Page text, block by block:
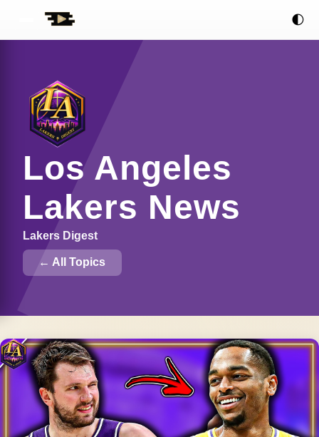
🌓
Los Angeles
Lakers News
Lakers Digest
← All Topics